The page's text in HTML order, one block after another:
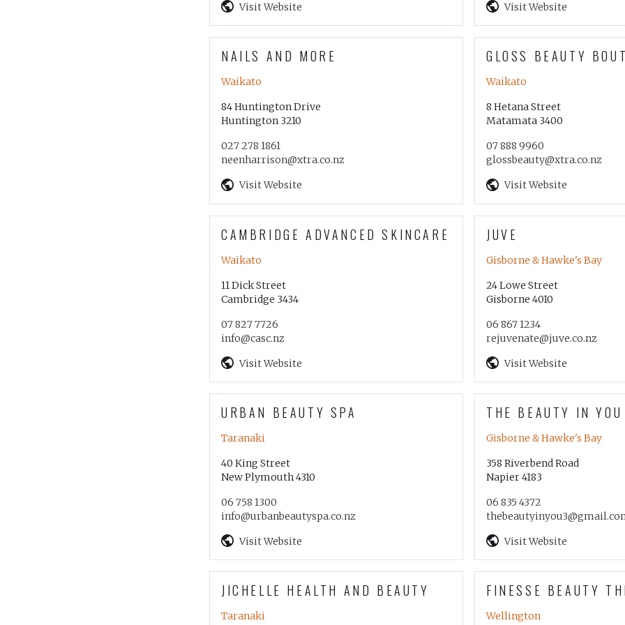
Visit Website
Visit Website
NAILS AND MORE
Waikato
84 Huntington Drive
Huntington 3210
027 278 1861
neenharrison@xtra.co.nz
Visit Website
GLOSS BEAUTY
Waikato
8 Hetana Street
Matamata 3400
07 888 9960
glossbeauty@xtra.co.nz
Visit Website
CAMBRIDGE ADVANCED SKINCARE
Waikato
11 Dick Street
Cambridge 3434
07 827 7726
info@casc.nz
Visit Website
JUVE
Gisborne & Hawke's Bay
24 Lowe Street
Gisborne 4010
06 867 1234
rejuvenate@juve.co.nz
Visit Website
URBAN BEAUTY SPA
Taranaki
40 King Street
New Plymouth 4310
06 758 1300
info@urbanbeautyspa.co.nz
Visit Website
THE BEAUTY IN YOU
Gisborne & Hawke's Bay
358 Riverbend Road
Napier 4183
06 835 4372
Visit Website
JICHELLE HEALTH AND BEAUTY
Taranaki
FINESSE BEAUTY
Wellington